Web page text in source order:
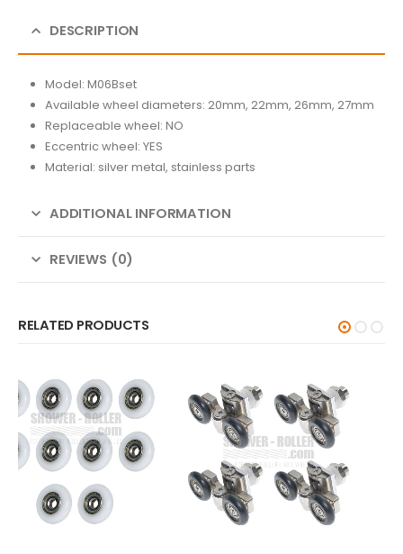
DESCRIPTION
Model: M06Bset
Available wheel diameters: 20mm, 22mm, 26mm, 27mm
Replaceable wheel: NO
Eccentric wheel: YES
Material: silver metal, stainless parts
ADDITIONAL INFORMATION
REVIEWS (0)
RELATED PRODUCTS